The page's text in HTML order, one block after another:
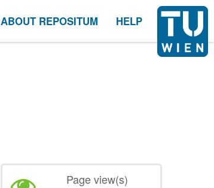
ABOUT REPOSITUM HELP
Page view(s)